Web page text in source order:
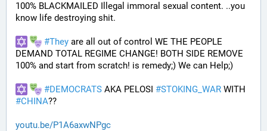
100% BLACKMAILED Illegal immoral sexual content. ..you
know life destroying shit.
#They are all out of control WE THE PEOPLE
DEMAND TOTAL REGIME CHANGE! BOTH SIDE REMOVE
100% and start from scratch! is remedy;) We can Help;)
#DEMOCRATS AKA PELOSI #STOKING_WAR
#CHINA??
youtu.be/P1A6axwNPgc